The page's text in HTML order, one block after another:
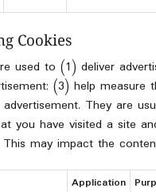
Cookies
used to (1) deliver
(3) help measure
They are
you have visited a site
This may impact the
Application